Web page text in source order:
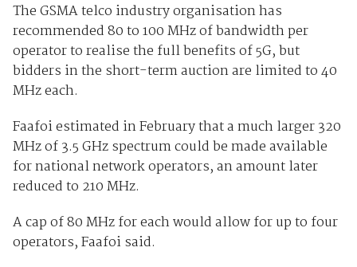
The GSMA telco industry organisation has
recommended 80 to 100 MHz of bandwidth per
operator to realise the full benefits of 5G, but
bidders in the short-term auction are limited to 40
MHz each.
Faafoi estimated in February that a much larger 320
MHz of 3.5 GHz spectrum could be made available
for national network operators, an amount later
reduced to 210 MHz.
A cap of 80 MHz for each would allow for up to four
operators, Faafoi said.